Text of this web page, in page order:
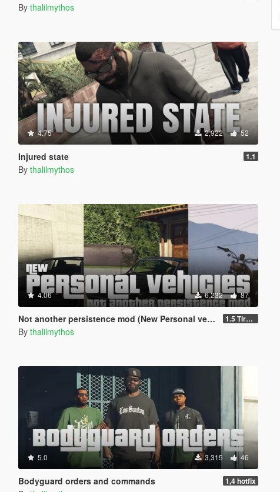
By thalilmythos
4.75 2,922 52
Injured state 1.1
By thalilmythos
4.06 6,232 87
Not another persistence mod (New Personal vehicles) 1.5 Tire smoke & Extras
By thalilmythos
5.0 3,315 46
Bodyguard orders and commands 1,4 hotfix